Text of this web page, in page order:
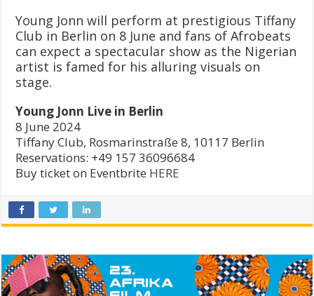
Young Jonn will perform at prestigious Tiffany
Club in Berlin on 8 June and fans of Afrobeats
can expect a spectacular show as the Nigerian
artist is famed for his alluring visuals on
stage.
Young Jonn Live in Berlin
8 June 2024
Tiffany Club, Rosmarinstraße 8, 10117 Berlin
Reservations: +49 157 36096684
Buy ticket on Eventbrite HERE